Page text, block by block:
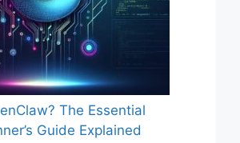
The Essential
Guide Explained